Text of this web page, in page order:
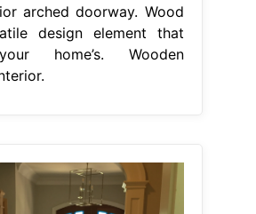
arched doorway. Wood
design element that
home’s. Wooden